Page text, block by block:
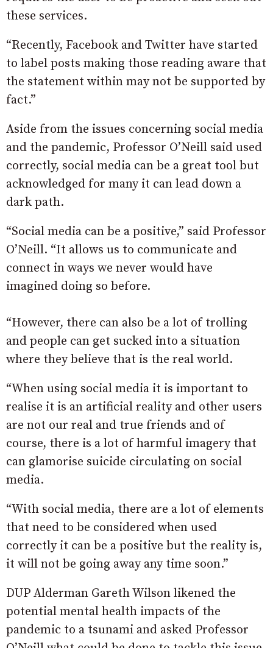
these services.
“Recently, Facebook and Twitter have started
to label posts making those reading aware that
the statement within may not be supported by
fact.”
Aside from the issues concerning social media
and the pandemic, Professor O’Neill said used
correctly, social media can be a great tool but
acknowledged for many it can lead down a
dark path.
“Social media can be a positive,” said Professor
O’Neill. “It allows us to communicate and
connect in ways we never would have
imagined doing so before.
“However, there can also be a lot of trolling
and people can get sucked into a situation
where they believe that is the real world.
“When using social media it is important to
realise it is an artificial reality and other users
are not our real and true friends and of
course, there is a lot of harmful imagery that
can glamorise suicide circulating on social
media.
“With social media, there are a lot of elements
that need to be considered when used
correctly it can be a positive but the reality is,
it will not be going away any time soon.”
DUP Alderman Gareth Wilson likened the
potential mental health impacts of the
pandemic to a tsunami and asked Professor